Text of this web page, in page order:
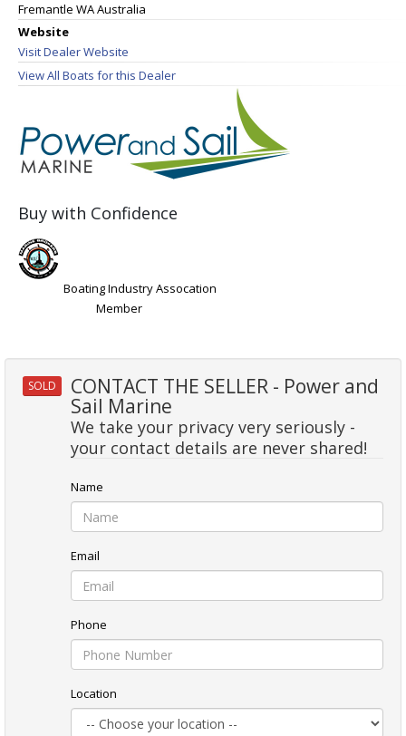
Fremantle WA Australia
Website
Visit Dealer Website
View All Boats for this Dealer
Buy with Confidence
Boating Industry Assocation
Member
SOLD CONTACT THE SELLER - Power and
Sail Marine
We take your privacy very seriously -
your contact details are never shared!
Name
Email
Phone
Location